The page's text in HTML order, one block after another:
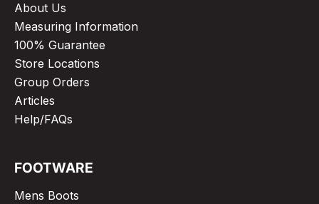
About Us
Measuring Information
100% Guarantee
Store Locations
Group Orders
Articles
Help/FAQs
FOOTWARE
Mens Boots